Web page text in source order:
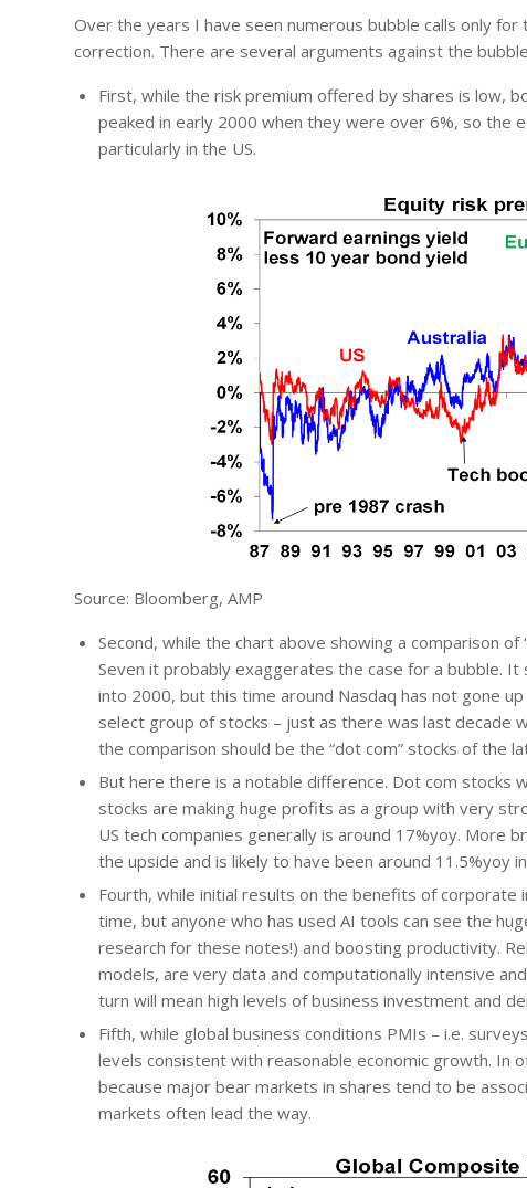
Over the years I have seen numerous bubble calls only
correction. There are several arguments against the
First, while the risk premium offered by shares is low,
peaked in early 2000 when they were over 6%, so the
particularly in the US.
Source: Bloomberg, AMP
Second, while the chart above showing a comparison
Seven it probably exaggerates the case for a bubble.
into 2000, but this time around Nasdaq has not gone
select group of stocks – just as there was last decade
the comparison should be the “dot com” stocks of the
But here there is a notable difference. Dot com stocks
stocks are making huge profits as a group with very
US tech companies generally is around 17%yoy. More
the upside and is likely to have been around 11.5%yoy
Fourth, while initial results on the benefits of
time, but anyone who has used AI tools can see the
research for these notes!) and boosting productivity.
models, are very data and computationally intensive
turn will mean high levels of business investment and
Fifth, while global business conditions PMIs – i.e.
levels consistent with reasonable economic growth. In
because major bear markets in shares tend to be
markets often lead the way.